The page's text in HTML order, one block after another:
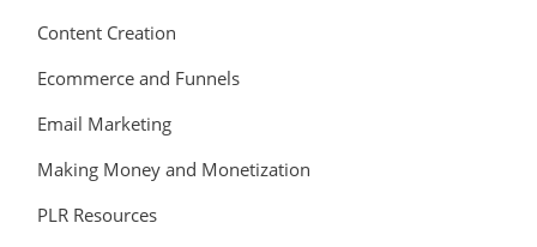
Content Creation
Ecommerce and Funnels
Email Marketing
Making Money and Monetization
PLR Resources